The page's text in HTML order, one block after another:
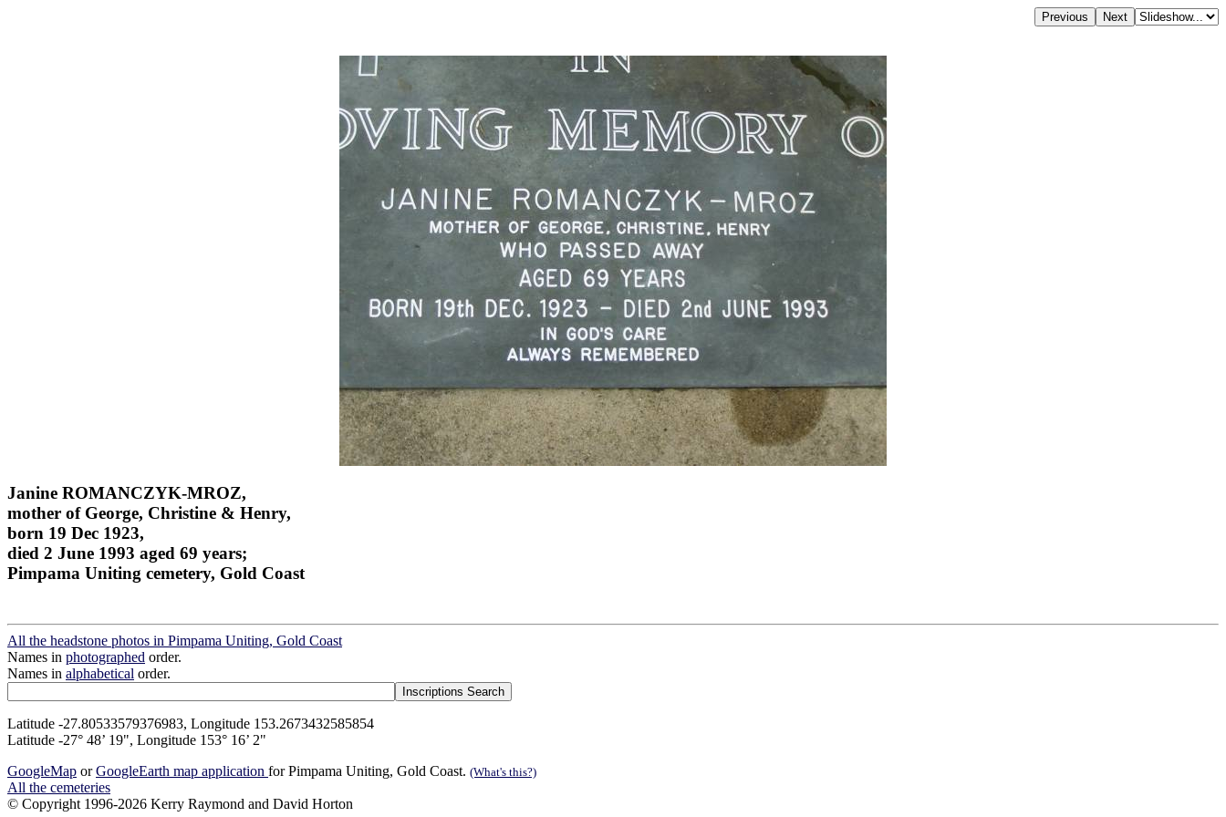
Janine ROMANCZYK-MROZ,
mother of George, Christine & Henry,
born 19 Dec 1923,
died 2 June 1993 aged 69 years;
Pimpama Uniting cemetery, Gold Coast
All the headstone photos in Pimpama Uniting, Gold Coast
Names in photographed order.
Names in alphabetical order.
Latitude -27.80533579376983, Longitude 153.2673432585854
Latitude -27° 48’ 19", Longitude 153° 16’ 2"
GoogleMap orGoogleEarth map application for Pimpama Uniting, Gold Coast. (What's this?)
All the cemeteries
© Copyright 1996-2026 Kerry Raymond and David Horton